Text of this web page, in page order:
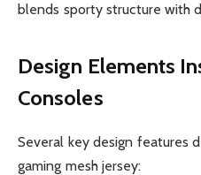
blends sporty structure with
Design Elements
Consoles
Several key design features
gaming mesh jersey: